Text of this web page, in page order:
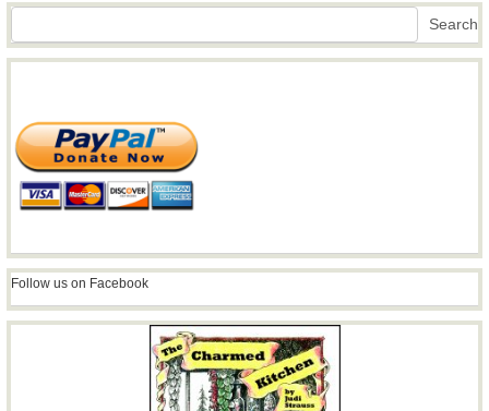
Search Search
Follow us on Facebook